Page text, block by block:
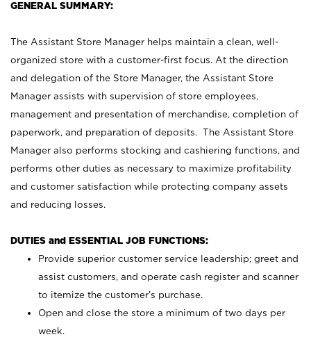
GENERAL SUMMARY:
The Assistant Store Manager helps maintain a clean, well-
organized store with a customer-first focus. At the direction
and delegation of the Store Manager, the Assistant Store
Manager assists with supervision of store employees,
management and presentation of merchandise, completion of
paperwork, and preparation of deposits. The Assistant Store
Manager also performs stocking and cashiering functions, and
performs other duties as necessary to maximize profitability
and customer satisfaction while protecting company assets
and reducing losses.
DUTIES and ESSENTIAL JOB FUNCTIONS:
Provide superior customer service leadership; greet and
assist customers, and operate cash register and scanner
to itemize the customer’s purchase.
Open and close the store a minimum of two days per
week.